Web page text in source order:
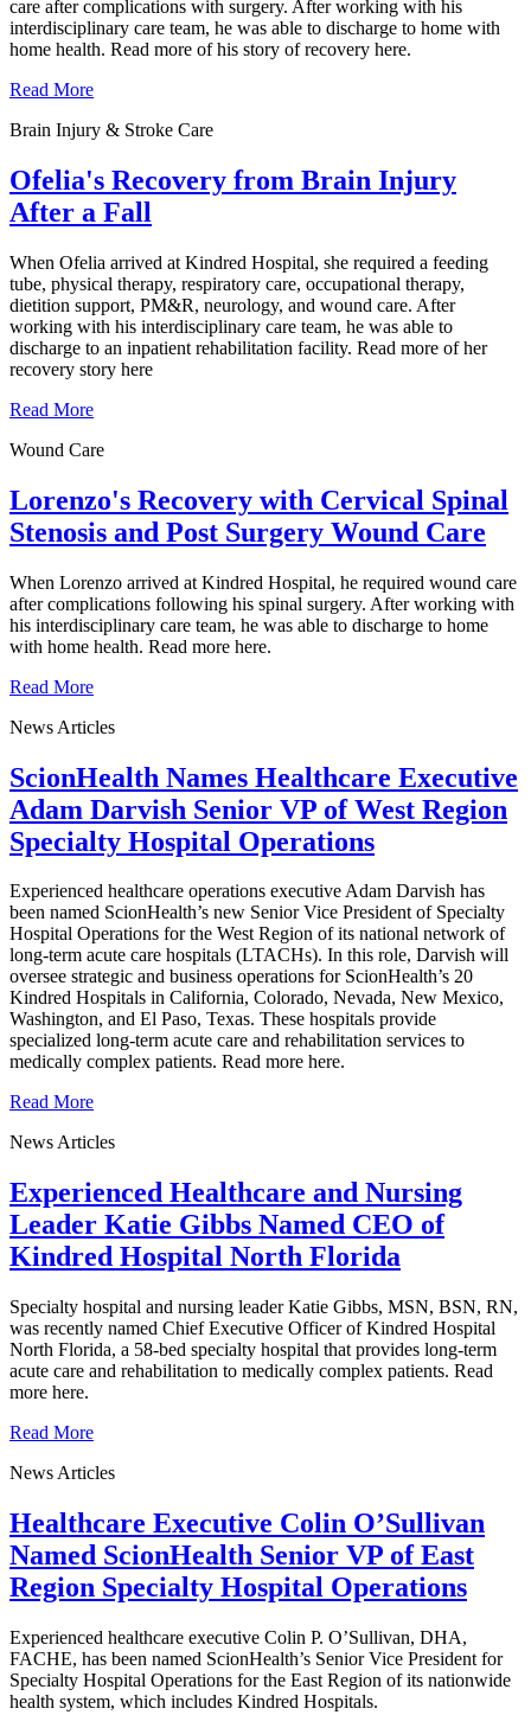
care after complications with surgery. After working with his
interdisciplinary care team, he was able to discharge to home with
home health. Read more of his story of recovery here.
Read More
Brain Injury & Stroke Care
Ofelia's Recovery from Brain Injury
After a Fall
When Ofelia arrived at Kindred Hospital, she required a feeding
tube, physical therapy, respiratory care, occupational therapy,
dietition support, PM&R, neurology, and wound care. After
working with his interdisciplinary care team, he was able to
discharge to an inpatient rehabilitation facility. Read more of her
recovery story here
Read More
Wound Care
Lorenzo's Recovery with Cervical Spinal
Stenosis and Post Surgery Wound Care
When Lorenzo arrived at Kindred Hospital, he required wound care
after complications following his spinal surgery. After working with
his interdisciplinary care team, he was able to discharge to home
with home health. Read more here.
Read More
News Articles
ScionHealth Names Healthcare Executive
Adam Darvish Senior VP of West Region
Specialty Hospital Operations
Experienced healthcare operations executive Adam Darvish has
been named ScionHealth’s new Senior Vice President of Specialty
Hospital Operations for the West Region of its national network of
long-term acute care hospitals (LTACHs). In this role, Darvish will
oversee strategic and business operations for ScionHealth’s 20
Kindred Hospitals in California, Colorado, Nevada, New Mexico,
Washington, and El Paso, Texas. These hospitals provide
specialized long-term acute care and rehabilitation services to
medically complex patients. Read more here.
Read More
News Articles
Experienced Healthcare and Nursing
Leader Katie Gibbs Named CEO of
Kindred Hospital North Florida
Specialty hospital and nursing leader Katie Gibbs, MSN, BSN, RN,
was recently named Chief Executive Officer of Kindred Hospital
North Florida, a 58-bed specialty hospital that provides long-term
acute care and rehabilitation to medically complex patients. Read
more here.
Read More
News Articles
Healthcare Executive Colin O’Sullivan
Named ScionHealth Senior VP of East
Region Specialty Hospital Operations
Experienced healthcare executive Colin P. O’Sullivan, DHA,
FACHE, has been named ScionHealth’s Senior Vice President for
Specialty Hospital Operations for the East Region of its nationwide
health system, which includes Kindred Hospitals.